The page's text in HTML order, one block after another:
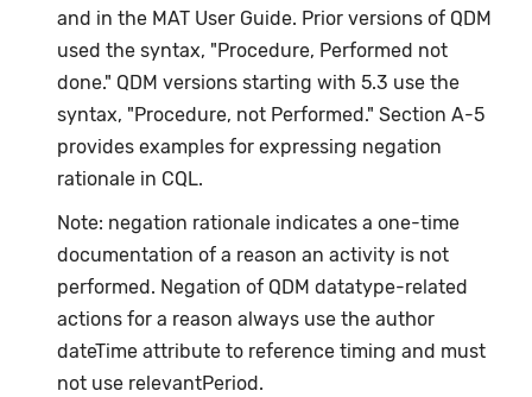
and in the MAT User Guide. Prior versions of QDM
used the syntax, "Procedure, Performed not
done." QDM versions starting with 5.3 use the
syntax, "Procedure, not Performed." Section A-5
provides examples for expressing negation
rationale in CQL.
Note: negation rationale indicates a one-time
documentation of a reason an activity is not
performed. Negation of QDM datatype-related
actions for a reason always use the author
dateTime attribute to reference timing and must
not use relevantPeriod.